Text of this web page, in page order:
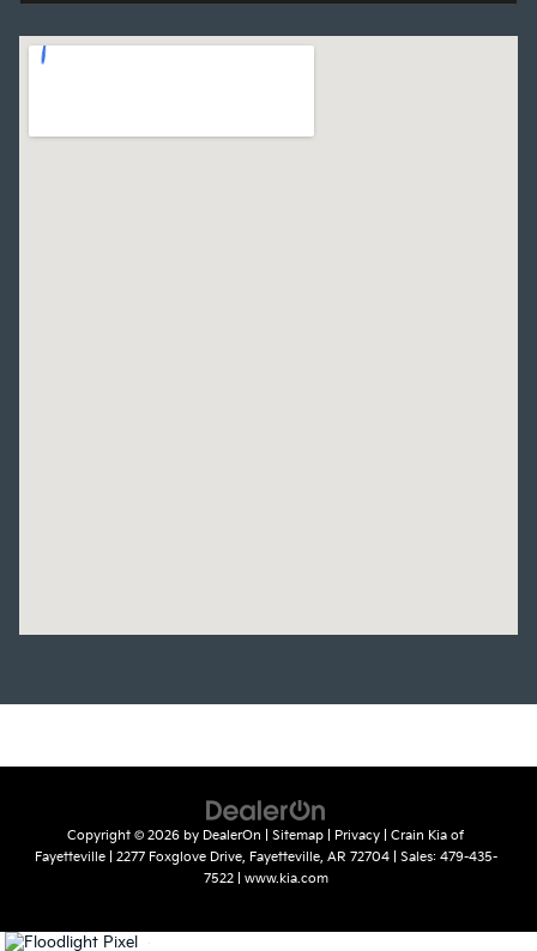
Copyright © 2026 by DealerOn Sitemap Privacy | Crain Kia of
Fayetteville| 2277 Foxglove Drive, Fayetteville, AR 72704| Sales: 479-435-
7522| www.kia.com